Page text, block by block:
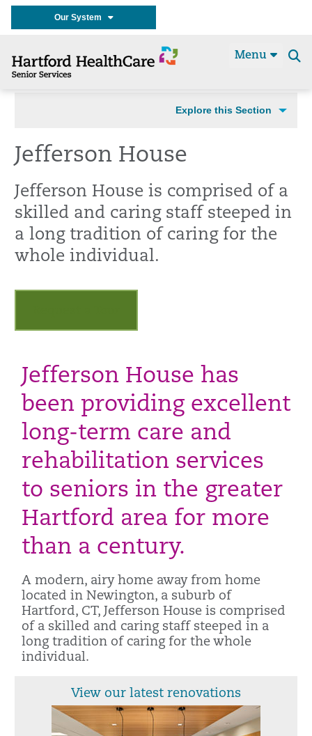
Our System
Menu
Explore this Section
Jefferson House
Jefferson House is comprised of a
skilled and caring staff steeped in
a long tradition of caring for the
whole individual.
Jefferson House has
been providing excellent
long-term care and
rehabilitation services
to seniors in the greater
Hartford area for more
than a century.
A modern, airy home away from home
located in Newington, a suburb of
Hartford, CT, Jefferson House is comprised
of a skilled and caring staff steeped in a
long tradition of caring for the whole
individual.
View our latest renovations